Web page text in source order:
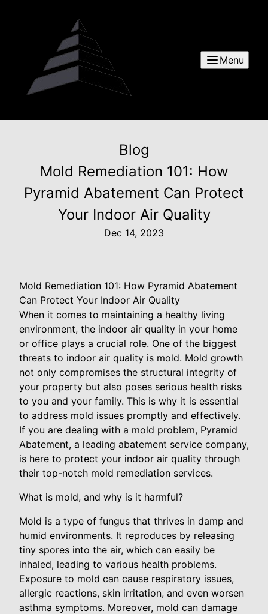
Menu
Blog
Mold Remediation 101: How
Pyramid Abatement Can Protect
Your Indoor Air Quality
Dec 14, 2023
Mold Remediation 101: How Pyramid Abatement
Can Protect Your Indoor Air Quality
When it comes to maintaining a healthy living
environment, the indoor air quality in your home
or office plays a crucial role. One of the biggest
threats to indoor air quality is mold. Mold growth
not only compromises the structural integrity of
your property but also poses serious health risks
to you and your family. This is why it is essential
to address mold issues promptly and effectively.
If you are dealing with a mold problem, Pyramid
Abatement, a leading abatement service company,
is here to protect your indoor air quality through
their top-notch mold remediation services.
What is mold, and why is it harmful?
Mold is a type of fungus that thrives in damp and
humid environments. It reproduces by releasing
tiny spores into the air, which can easily be
inhaled, leading to various health problems.
Exposure to mold can cause respiratory issues,
allergic reactions, skin irritation, and even worsen
asthma symptoms. Moreover, mold can damage